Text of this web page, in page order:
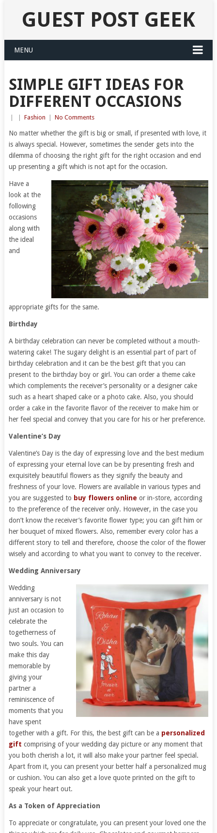
GUEST POST GEEK
MENU
SIMPLE GIFT IDEAS FOR
DIFFERENT OCCASIONS
Fashion No Comments
No matter whether the gift is big or small, if presented with love, it
is always special. However, sometimes the sender gets into the
dilemma of choosing the right gift for the right occasion and end
up presenting a gift which is not apt for the occasion.
Have a
look at the
following
occasions
along with
the ideal
and
appropriate gifts for the same.
Birthday
A birthday celebration can never be completed without a mouth-
watering cake! The sugary delight is an essential part of part of
birthday celebration and it can be the best gift that you can
present to the birthday boy or girl. You can order a theme cake
which complements the receiver’s personality or a designer cake
such as a heart shaped cake or a photo cake. Also, you should
order a cake in the favorite flavor of the receiver to make him or
her feel special and convey that you care for his or her preference.
Valentine’s Day
Valentine’s Day is the day of expressing love and the best medium
of expressing your eternal love can be by presenting fresh and
exquisitely beautiful flowers as they signify the beauty and
freshness of your love. Flowers are available in various types and
you are suggested to buy flowers online or in-store, according
to the preference of the receiver only. However, in the case you
don’t know the receiver’s favorite flower type; you can gift him or
her bouquet of mixed flowers. Also, remember every color has a
different story to tell and therefore, choose the color of the flower
wisely and according to what you want to convey to the receiver.
Wedding Anniversary
Wedding
anniversary is not
just an occasion to
celebrate the
togetherness of
two souls. You can
make this day
memorable by
giving your
partner a
reminiscence of
moments that you
have spent
together with a gift. For this, the best gift can be a personalized
gift comprising of your wedding day picture or any moment that
you both cherish a lot, it will also make your partner feel special.
Apart from it, you can present your better half a personalized mug
or cushion. You can also get a love quote printed on the gift to
speak your heart out.
As a Token of Appreciation
To appreciate or congratulate, you can present your loved one the